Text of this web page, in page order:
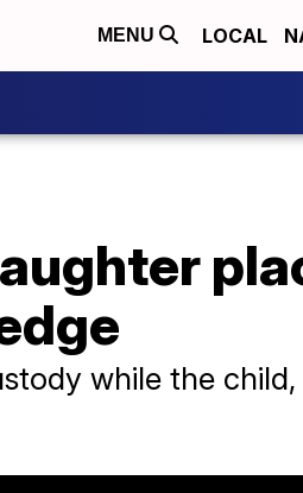
MENU LOCAL
while the